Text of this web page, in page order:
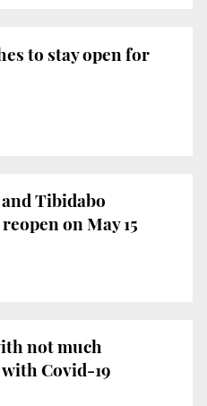
to stay open for
Tibidabo
on May 15
not much
Covid-19